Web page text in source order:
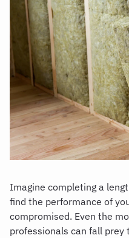
Imagine completing a
find the performance of
compromised. Even the
professionals can fall prey